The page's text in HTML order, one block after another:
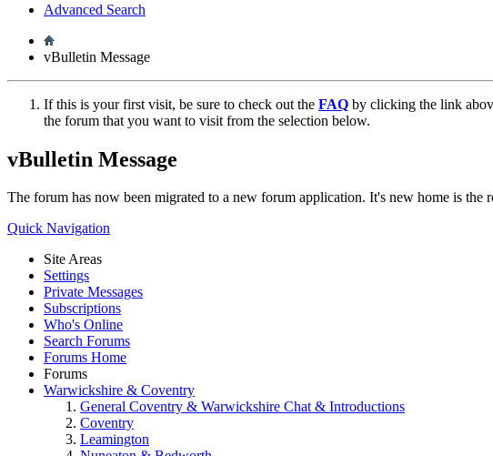
Advanced Search
vBulletin Message
If this is your first visit, be sure to check out the FAQ by clicking the link
the forum that you want to visit from the selection below.
vBulletin Message
The forum has now been migrated to a new forum application. It's new home is
Quick Navigation
Site Areas
Settings
Private Messages
Subscriptions
Who's Online
Search Forums
Forums Home
Forums
Warwickshire & Coventry
General Coventry & Warwickshire Chat & Introductions
Coventry
Leamington